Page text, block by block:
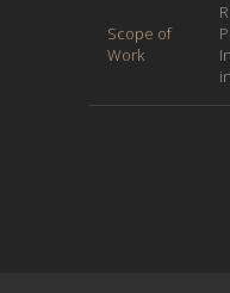
Scope of
Work